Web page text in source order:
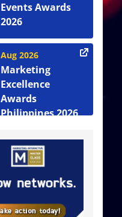
Events Awards
2026
Aug 2026
Marketing
Excellence
Awards
Philippines 2026